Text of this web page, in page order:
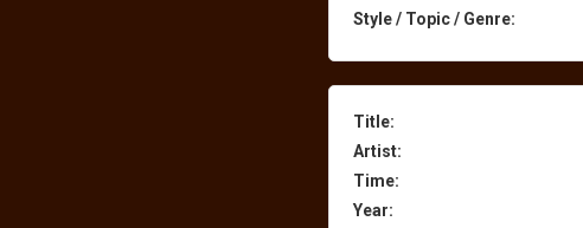
Style / Topic / Genre:
Title:
Artist:
Time:
Year: